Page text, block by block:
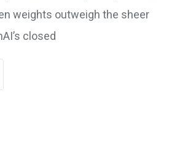
weights outweigh the sheer
closed